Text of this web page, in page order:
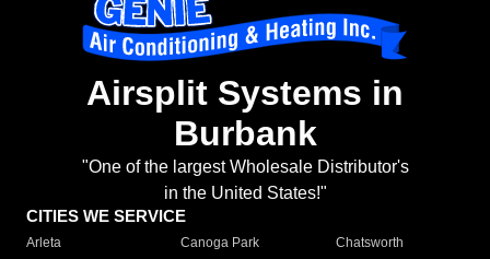
Airsplit Systems in
Burbank
"One of the largest Wholesale Distributor's
in the United States!"
CITIES WE SERVICE
Arleta Canoga Park
Chatsworth